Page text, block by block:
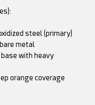
steel (primary)
metal
with heavy
orange coverage